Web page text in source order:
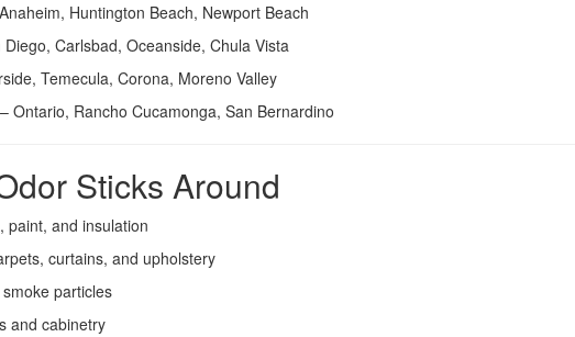
Huntington Beach, Newport Beach
Diego, Carlsbad, Oceanside, Chula Vista
Temecula, Corona, Moreno Valley
– Ontario, Rancho Cucamonga, San Bernardino
Sticks Around
paint, and insulation
curtains, and upholstery
particles
and cabinetry